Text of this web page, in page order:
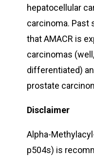
hepatocellular
carcinoma. Past
that AMACR is
carcinomas
differentiated)
prostate
Disclaimer
Alpha-
p504s) is